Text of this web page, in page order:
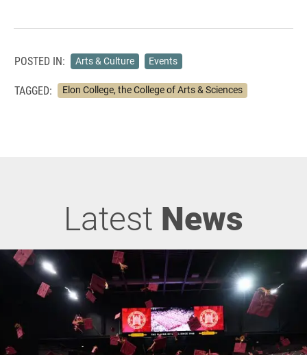
POSTED IN: Arts & Culture Events
TAGGED: Elon College, the College of Arts & Sciences
Latest News